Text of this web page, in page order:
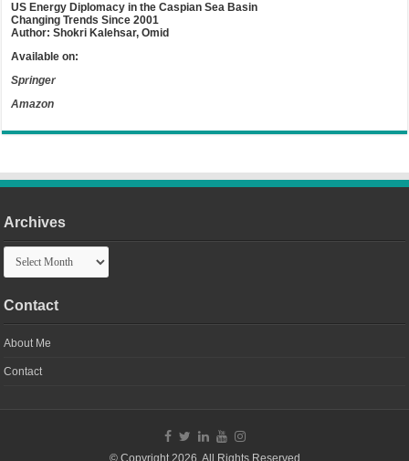
US Energy Diplomacy in the Caspian Sea Basin
Changing Trends Since 2001
Author: Shokri Kalehsar, Omid
Available on:
Springer
Amazon
Archives
Archives
Contact
About Me
Contact